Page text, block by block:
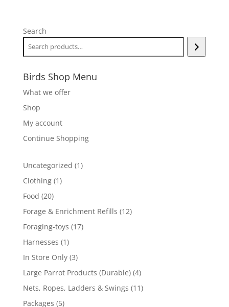
$39.60
Search
Birds Shop Menu
What we offer
Shop
My account
Continue Shopping
Uncategorized 11
Clothing 11
Food 2020
products
Forage & Enrichment Refills 1212
Foraging-toys 1717
Harnesses 11
product
In Store Only 33
products
Large Parrot Products (Durable) 44
products
Nets, Ropes, Ladders & Swings 1111
Packages 55